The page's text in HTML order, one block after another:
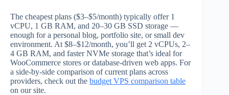
The cheapest plans ($3–$5/month) typically offer 1
vCPU, 1 GB RAM, and 20–30 GB SSD storage —
enough for a personal blog, portfolio site, or small dev
environment. At $8–$12/month, you’ll get 2 vCPUs, 2–
4 GB RAM, and faster NVMe storage that’s ideal for
WooCommerce stores or database-driven web apps. For
a side-by-side comparison of current plans across
providers, check out the budget VPS comparison table
on our site.